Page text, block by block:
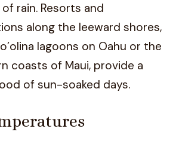
rain. Resorts and
along the leeward shores,
lagoons on Oahu or the
coasts of Maui, provide a
of sun-soaked days.